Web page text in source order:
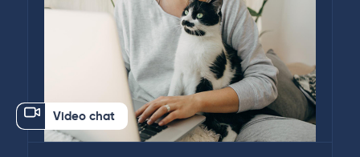
Video chat